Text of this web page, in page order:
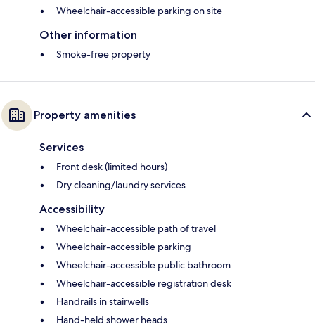
Wheelchair-accessible parking on site
Other information
Smoke-free property
Property amenities
Services
Front desk (limited hours)
Dry cleaning/laundry services
Accessibility
Wheelchair-accessible path of travel
Wheelchair-accessible parking
Wheelchair-accessible public bathroom
Wheelchair-accessible registration desk
Handrails in stairwells
Hand-held shower heads